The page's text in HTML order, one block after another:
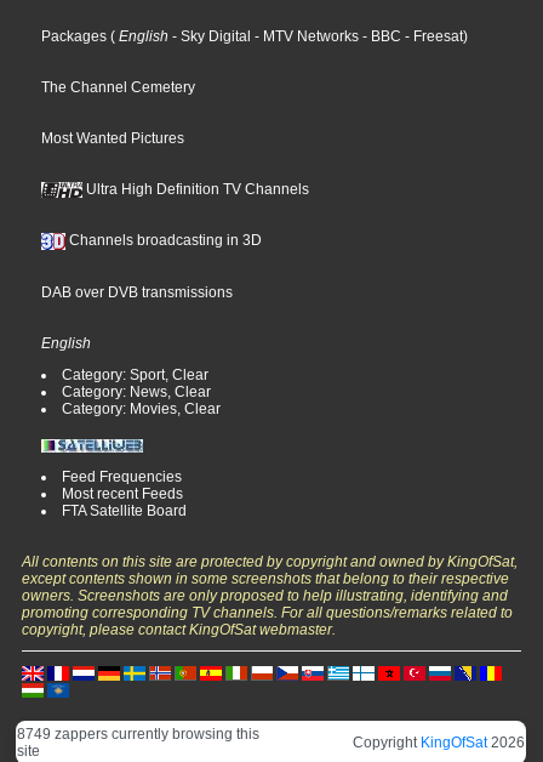
Packages ( English - Sky Digital - MTV Networks - BBC - Freesat)
The Channel Cemetery
Most Wanted Pictures
Ultra High Definition TV Channels
Channels broadcasting in 3D
DAB over DVB transmissions
English
Category: Sport, Clear
Category: News, Clear
Category: Movies, Clear
Feed Frequencies
Most recent Feeds
FTA Satellite Board
All contents on this site are protected by copyright and owned by KingOfSat,
except contents shown in some screenshots that belong to their respective
owners. Screenshots are only proposed to help illustrating, identifying and
promoting corresponding TV channels. For all questions/remarks related to
copyright, please contact KingOfSat webmaster.
8749 zappers currently browsing this
site
Copyright KingOfSat2026